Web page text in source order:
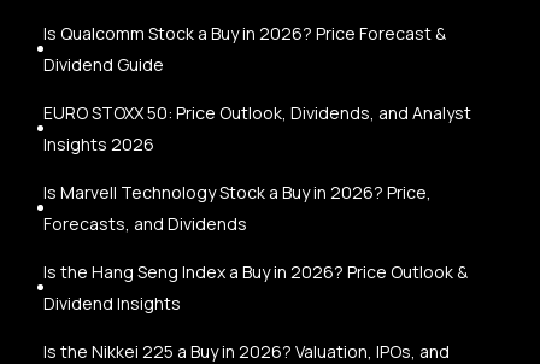
Is Qualcomm Stock a Buy in 2026? Price Forecast &
Dividend Guide
EURO STOXX 50: Price Outlook, Dividends, and Analyst
Insights 2026
Is Marvell Technology Stock a Buy in 2026? Price,
Forecasts, and Dividends
Is the Hang Seng Index a Buy in 2026? Price Outlook &
Dividend Insights
Is the Nikkei 225 a Buy in 2026? Valuation, IPOs, and